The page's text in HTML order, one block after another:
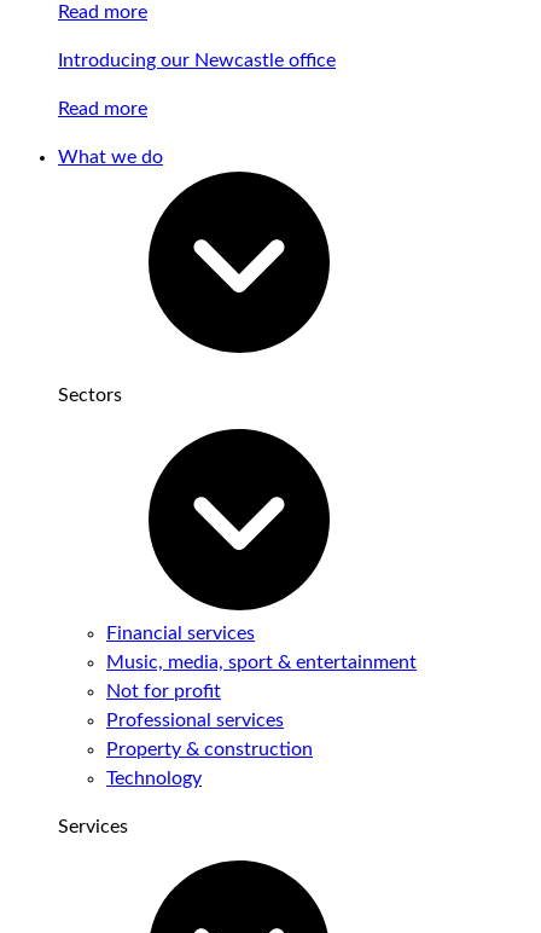
Read more
Introducing our Newcastle office
Read more
What we do
Sectors
Financial services
Music, media, sport & entertainment
Not for profit
Professional services
Property & construction
Technology
Services